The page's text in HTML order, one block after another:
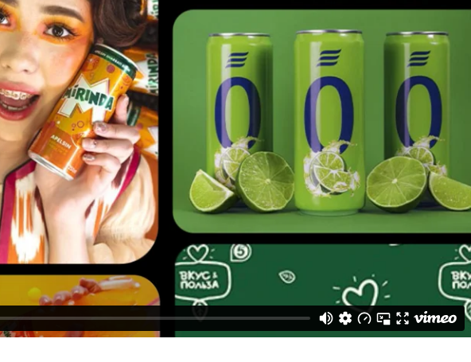
are often perceived as mammoths from the Stone Age.
its evolution and adaptability.
with modern graphic elements.
mentions, and 2,482 engagements.